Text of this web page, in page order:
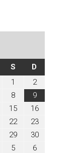
SSÁBADO
D
1
agosto
2026
2agosto
2,
2026
8agosto
8,
2026
9agosto
9,
2026
2026
15agosto
2026
16agosto
2026
agosto
22agosto
2026
23agosto
23,
2026
29agosto
30agosto
5septiembre
6septiembre